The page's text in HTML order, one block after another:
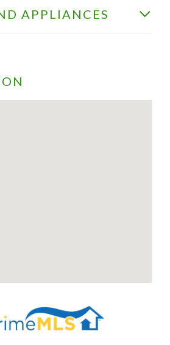
APPLIANCES